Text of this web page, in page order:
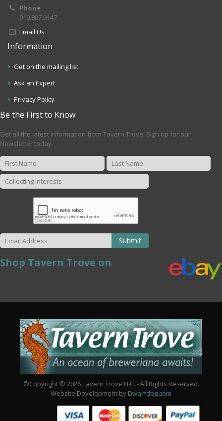
Phone
919.807.9147
Email Us
Information
Get on the mailing list
Ask an Expert
Privacy Policy
Be the First to Know
Get all the latest information from Tavern Trove. Sign up for our
Newsletter today.
Submit
Shop Tavern Trove on
©Copyright © 2026 Tavern Trove LLC. - All Rights Reserved.
Website Development by Dwarfdog.com